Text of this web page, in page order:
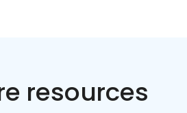
resources